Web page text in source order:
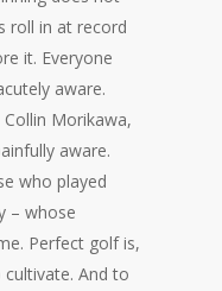
roll in at record
it. Everyone
aware.
Morikawa,
aware.
who played
– whose
Perfect golf is,
And to